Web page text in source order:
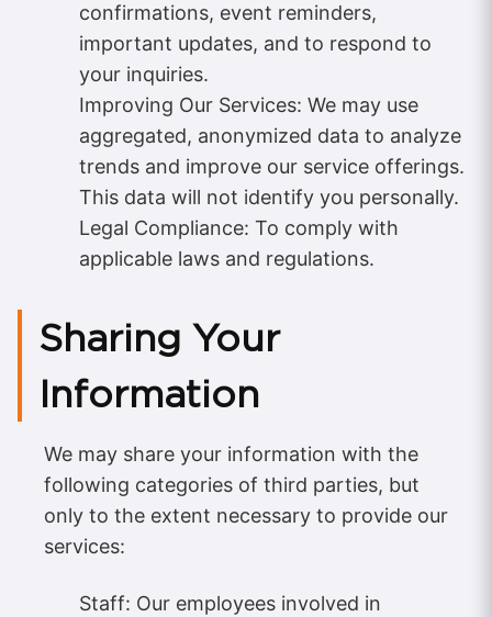
confirmations, event reminders,
important updates, and to respond to
your inquiries.
Improving Our Services: We may use
aggregated, anonymized data to analyze
trends and improve our service offerings.
This data will not identify you personally.
Legal Compliance: To comply with
applicable laws and regulations.
Sharing Your
Information
We may share your information with the
following categories of third parties, but
only to the extent necessary to provide our
services:
Staff: Our employees involved in